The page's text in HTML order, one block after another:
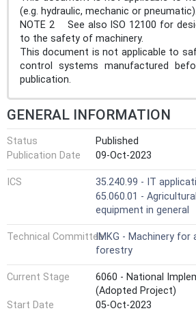
(e.g. hydraulic, mechanic or pneumatic).
NOTE 2 See also ISO 12100 for
to the safety of machinery.
This document is not applicable to
control systems manufactured
publication.
GENERAL INFORMATION
Status
Published
Publication Date
09-Oct-2023
ICS
35.240.99 - IT
65.060.01 -
equipment in general
Technical CommitteeIMKG - Machinery for
forestry
Current Stage
6060 - National
(Adopted Project)
Start Date
05-Oct-2023